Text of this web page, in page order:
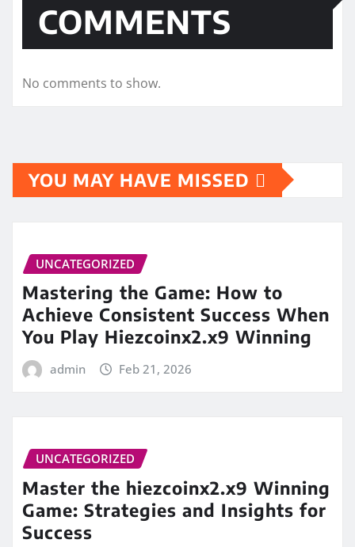
COMMENTS
No comments to show.
YOU MAY HAVE MISSED
UNCATEGORIZED
Mastering the Game: How to
Achieve Consistent Success When
You Play Hiezcoinx2.x9 Winning
admin Feb 21, 2026
UNCATEGORIZED
Master the hiezcoinx2.x9 Winning
Game: Strategies and Insights for
Success